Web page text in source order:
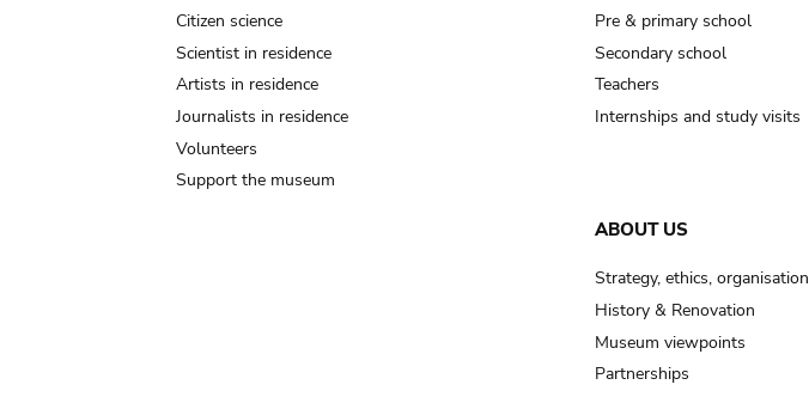
Citizen science
Scientist in residence
Artists in residence
Journalists in residence
Volunteers
Support the museum
Pre & primary school
Secondary school
Teachers
Internships and study visits
ABOUT US
Strategy, ethics, organisation
History & Renovation
Museum viewpoints
Partnerships